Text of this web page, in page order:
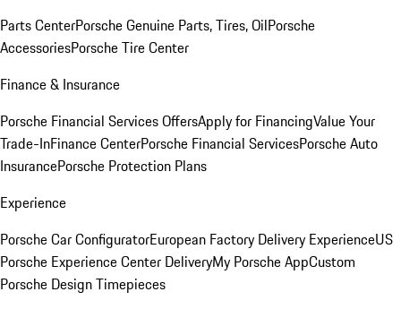
Parts CenterPorsche Genuine Parts, Tires, OilPorsche
AccessoriesPorsche Tire Center
Finance & Insurance
Porsche Financial Services OffersApply for FinancingValue Your
Trade-InFinance CenterPorsche Financial ServicesPorsche Auto
InsurancePorsche Protection Plans
Experience
Porsche Car ConfiguratorEuropean Factory Delivery ExperienceUS
Porsche Experience Center DeliveryMy Porsche AppCustom
Porsche Design Timepieces